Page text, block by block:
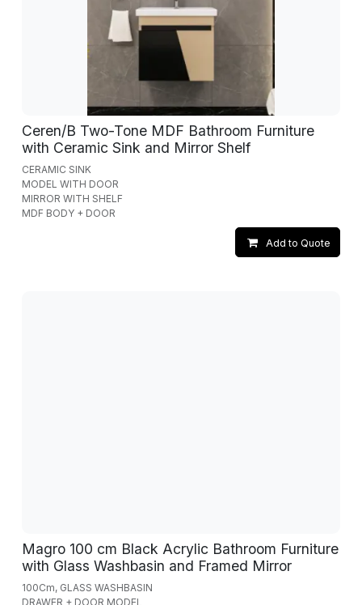
Ceren/B Two-Tone MDF Bathroom Furniture
with Ceramic Sink and Mirror Shelf
CERAMIC SINK
MODEL WITH DOOR
MIRROR WITH SHELF
MDF BODY + DOOR
Add to Quote
Magro 100 cm Black Acrylic Bathroom Furniture
with Glass Washbasin and Framed Mirror
100Cm, GLASS WASHBASIN
DRAWER + DOOR MODEL